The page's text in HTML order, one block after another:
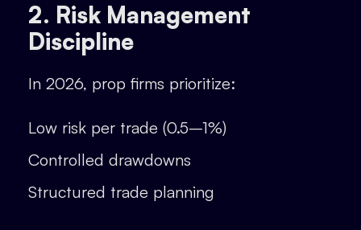
2. Risk Management
Discipline
In 2026, prop firms prioritize:
Low risk per trade (0.5–1%)
Controlled drawdowns
Structured trade planning